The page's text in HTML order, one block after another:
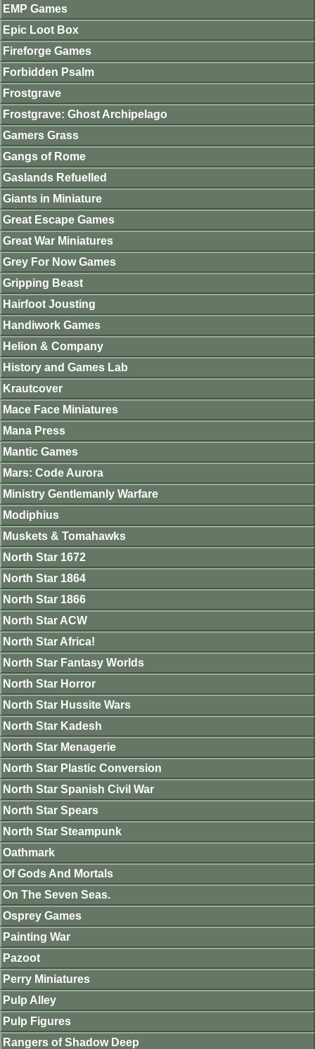
EMP Games
Epic Loot Box
Fireforge Games
Forbidden Psalm
Frostgrave
Frostgrave: Ghost Archipelago
Gamers Grass
Gangs of Rome
Gaslands Refuelled
Giants in Miniature
Great Escape Games
Great War Miniatures
Grey For Now Games
Gripping Beast
Hairfoot Jousting
Handiwork Games
Helion & Company
History and Games Lab
Krautcover
Mace Face Miniatures
Mana Press
Mantic Games
Mars: Code Aurora
Ministry Gentlemanly Warfare
Modiphius
Muskets & Tomahawks
North Star 1672
North Star 1864
North Star 1866
North Star ACW
North Star Africa!
North Star Fantasy Worlds
North Star Horror
North Star Hussite Wars
North Star Kadesh
North Star Menagerie
North Star Plastic Conversion
North Star Spanish Civil War
North Star Spears
North Star Steampunk
Oathmark
Of Gods And Mortals
On The Seven Seas.
Osprey Games
Painting War
Pazoot
Perry Miniatures
Pulp Alley
Pulp Figures
Rangers of Shadow Deep